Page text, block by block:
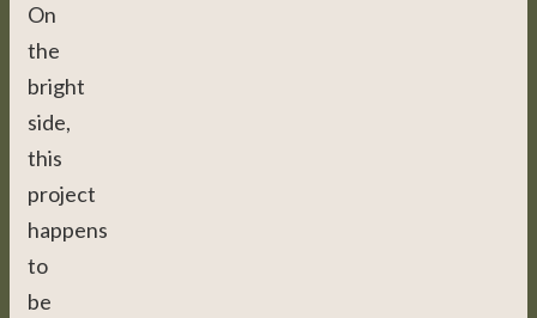
On
the
bright
side,
this
project
happens
to
be